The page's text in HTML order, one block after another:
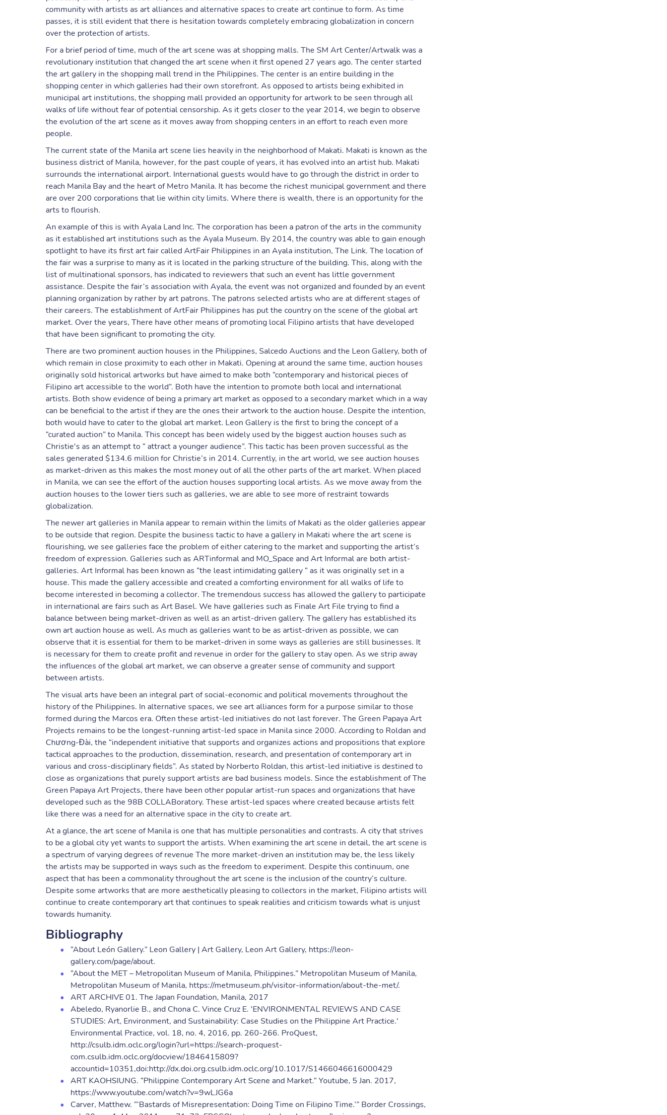
community with artists as art alliances and alternative spaces to create art continue to form. As time
passes, it is still evident that there is hesitation towards completely embracing globalization in concern
over the protection of artists.
For a brief period of time, much of the art scene was at shopping malls. The SM Art Center/Artwalk was a
revolutionary institution that changed the art scene when it first opened 27 years ago. The center started
the art gallery in the shopping mall trend in the Philippines. The center is an entire building in the
shopping center in which galleries had their own storefront. As opposed to artists being exhibited in
municipal art institutions, the shopping mall provided an opportunity for artwork to be seen through all
walks of life without fear of potential censorship. As it gets closer to the year 2014, we begin to observe
the evolution of the art scene as it moves away from shopping centers in an effort to reach even more
people.
The current state of the Manila art scene lies heavily in the neighborhood of Makati. Makati is known as the
business district of Manila, however, for the past couple of years, it has evolved into an artist hub. Makati
surrounds the international airport. International guests would have to go through the district in order to
reach Manila Bay and the heart of Metro Manila. It has become the richest municipal government and there
are over 200 corporations that lie within city limits. Where there is wealth, there is an opportunity for the
arts to flourish.
An example of this is with Ayala Land Inc. The corporation has been a patron of the arts in the community
as it established art institutions such as the Ayala Museum. By 2014, the country was able to gain enough
spotlight to have its first art fair called ArtFair Philippines in an Ayala institution, The Link. The location of
the fair was a surprise to many as it is located in the parking structure of the building. This, along with the
list of multinational sponsors, has indicated to reviewers that such an event has little government
assistance. Despite the fair’s association with Ayala, the event was not organized and founded by an event
planning organization by rather by art patrons. The patrons selected artists who are at different stages of
their careers. The establishment of ArtFair Philippines has put the country on the scene of the global art
market. Over the years, There have other means of promoting local Filipino artists that have developed
that have been significant to promoting the city.
There are two prominent auction houses in the Philippines, Salcedo Auctions and the Leon Gallery, both of
which remain in close proximity to each other in Makati. Opening at around the same time, auction houses
originally sold historical artworks but have aimed to make both “contemporary and historical pieces of
Filipino art accessible to the world”. Both have the intention to promote both local and international
artists. Both show evidence of being a primary art market as opposed to a secondary market which in a way
can be beneficial to the artist if they are the ones their artwork to the auction house. Despite the intention,
both would have to cater to the global art market. Leon Gallery is the first to bring the concept of a
“curated auction” to Manila. This concept has been widely used by the biggest auction houses such as
Christie's as an attempt to “ attract a younger audience”. This tactic has been proven successful as the
sales generated $134.6 million for Christie’s in 2014. Currently, in the art world, we see auction houses
as market-driven as this makes the most money out of all the other parts of the art market. When placed
in Manila, we can see the effort of the auction houses supporting local artists. As we move away from the
auction houses to the lower tiers such as galleries, we are able to see more of restraint towards
globalization.
The newer art galleries in Manila appear to remain within the limits of Makati as the older galleries appear
to be outside that region. Despite the business tactic to have a gallery in Makati where the art scene is
flourishing, we see galleries face the problem of either catering to the market and supporting the artist’s
freedom of expression. Galleries such as ARTinformal and MO_Space and Art Informal are both artist-
galleries. Art Informal has been known as “the least intimidating gallery “ as it was originally set in a
house. This made the gallery accessible and created a comforting environment for all walks of life to
become interested in becoming a collector. The tremendous success has allowed the gallery to participate
in international are fairs such as Art Basel. We have galleries such as Finale Art File trying to find a
balance between being market-driven as well as an artist-driven gallery. The gallery has established its
own art auction house as well. As much as galleries want to be as artist-driven as possible, we can
observe that it is essential for them to be market-driven in some ways as galleries are still businesses. It
is necessary for them to create profit and revenue in order for the gallery to stay open. As we strip away
the influences of the global art market, we can observe a greater sense of community and support
between artists.
The visual arts have been an integral part of social-economic and political movements throughout the
history of the Philippines. In alternative spaces, we see art alliances form for a purpose similar to those
formed during the Marcos era. Often these artist-led initiatives do not last forever. The Green Papaya Art
Projects remains to be the longest-running artist-led space in Manila since 2000. According to Roldan and
Chương-Đài, the “independent initiative that supports and organizes actions and propositions that explore
tactical approaches to the production, dissemination, research, and presentation of contemporary art in
various and cross-disciplinary fields”. As stated by Norberto Roldan, this artist-led initiative is destined to
close as organizations that purely support artists are bad business models. Since the establishment of The
Green Papaya Art Projects, there have been other popular artist-run spaces and organizations that have
developed such as the 98B COLLABoratory. These artist-led spaces where created because artists felt
like there was a need for an alternative space in the city to create art.
At a glance, the art scene of Manila is one that has multiple personalities and contrasts. A city that strives
to be a global city yet wants to support the artists. When examining the art scene in detail, the art scene is
a spectrum of varying degrees of revenue The more market-driven an institution may be, the less likely
the artists may be supported in ways such as the freedom to experiment. Despite this continuum, one
aspect that has been a commonality throughout the art scene is the inclusion of the country’s culture.
Despite some artworks that are more aesthetically pleasing to collectors in the market, Filipino artists will
continue to create contemporary art that continues to speak realities and criticism towards what is unjust
towards humanity.
Bibliography
“About León Gallery.” Leon Gallery | Art Gallery, Leon Art Gallery, https://leon-
gallery.com/page/about.
“About the MET – Metropolitan Museum of Manila, Philippines.” Metropolitan Museum of Manila,
Metropolitan Museum of Manila, https://metmuseum.ph/visitor-information/about-the-met/.
ART ARCHIVE 01. The Japan Foundation, Manila, 2017
Abeledo, Ryanorlie B., and Chona C. Vince Cruz E. 'ENVIRONMENTAL REVIEWS AND CASE
STUDIES: Art, Environment, and Sustainability: Case Studies on the Philippine Art Practice.'
Environmental Practice, vol. 18, no. 4, 2016, pp. 260-266. ProQuest,
http://csulb.idm.oclc.org/login?url=https://search-proquest-
com.csulb.idm.oclc.org/docview/1846415809?
accountid=10351,doi:http://dx.doi.org.csulb.idm.oclc.org/10.1017/S1466046616000429
ART KAOHSIUNG. “Philippine Contemporary Art Scene and Market.” Youtube, 5 Jan. 2017,
https://www.youtube.com/watch?v=9wLJG6a
Carver, Matthew. “‘Bastards of Misrepresentation: Doing Time on Filipino Time.’” Border Crossings,